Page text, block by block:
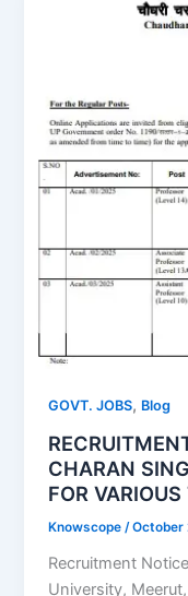
GOVT. JOBS, Blog
CHARAN
FOR
Knowscope/October
Recruitment
University,